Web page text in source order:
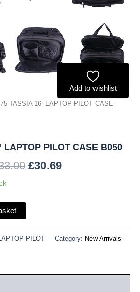
Add to wishlist
TASSIA 16” LAPTOP PILOT CASE
LAPTOP PILOT CASE B050
£30.69
PILOT Category: New Arrivals